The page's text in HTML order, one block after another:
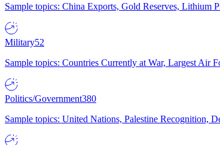
Sample topics: China Exports, Gold Reserves,
Military52
Sample topics: Countries Currently at War, Largest Air
Politics/Government380
Sample topics: United Nations, Palestine Recognition,